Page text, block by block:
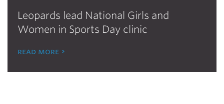
Leopards lead National Girls and
Women in Sports Day clinic
read more